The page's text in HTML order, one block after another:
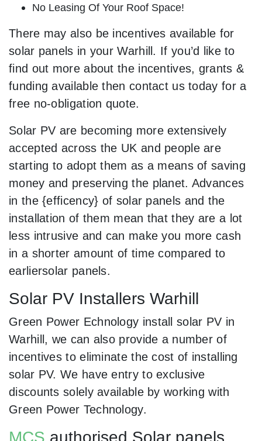
No Leasing Of Your Roof Space!
There may also be incentives available for
solar panels in your Warhill. If you’d like to
find out more about the incentives, grants &
funding available then contact us today for a
free no-obligation quote.
Solar PV are becoming more extensively
accepted across the UK and people are
starting to adopt them as a means of saving
money and preserving the planet. Advances
in the {efficency} of solar panels and the
installation of them mean that they are a lot
less intrusive and can make you more cash
in a shorter amount of time compared to
earliersolar panels.
Solar PV Installers Warhill
Green Power Echnology install solar PV in
Warhill, we can also provide a number of
incentives to eliminate the cost of installing
solar PV. We have entry to exclusive
discounts solely available by working with
Green Power Technology.
MCS authorised Solar panels